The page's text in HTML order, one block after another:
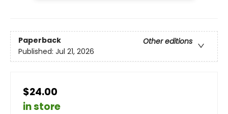
Paperback
Other editions
Published: Jul 21, 2026
$24.00
in store